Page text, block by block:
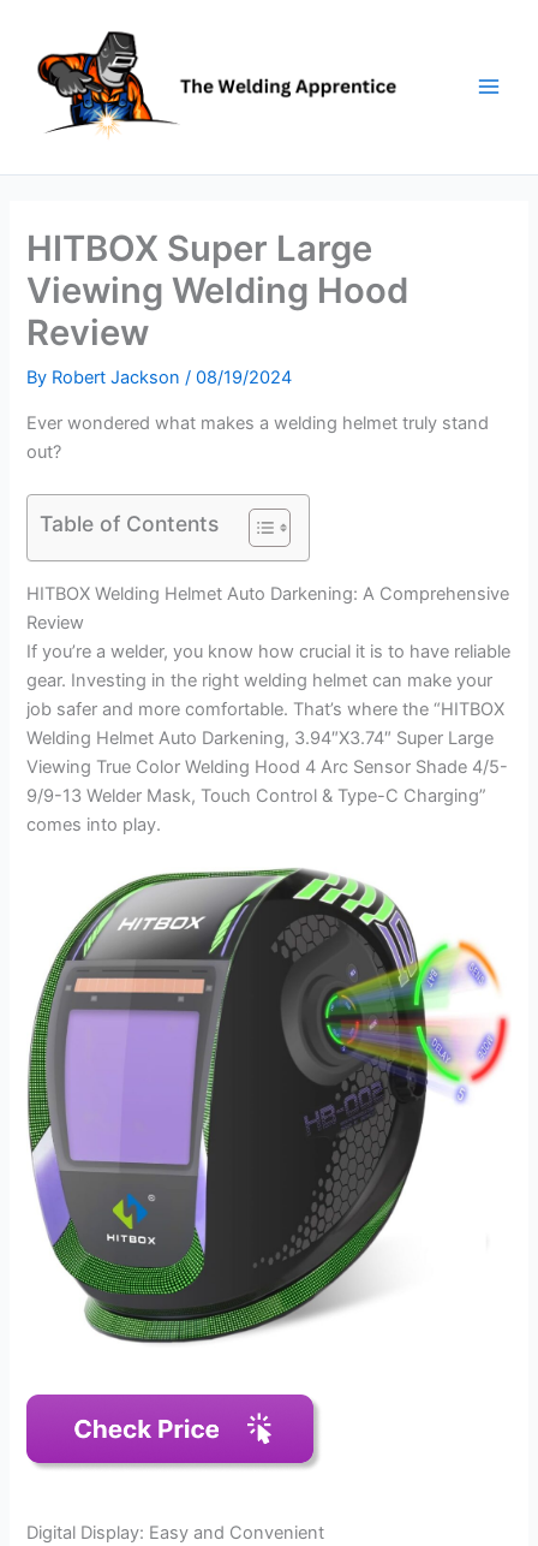
content
HITBOX Super Large
Viewing Welding Hood
Review
By Robert Jackson/08/19/2024
Ever wondered what makes a welding helmet truly stand
out?
Table of Contents
HITBOX Welding Helmet Auto Darkening: A Comprehensive
Review
If you’re a welder, you know how crucial it is to have reliable
gear. Investing in the right welding helmet can make your
job safer and more comfortable. That’s where the “HITBOX
Welding Helmet Auto Darkening, 3.94″X3.74″ Super Large
Viewing True Color Welding Hood 4 Arc Sensor Shade 4/5-
9/9-13 Welder Mask, Touch Control & Type-C Charging”
comes into play.
Digital Display: Easy and Convenient